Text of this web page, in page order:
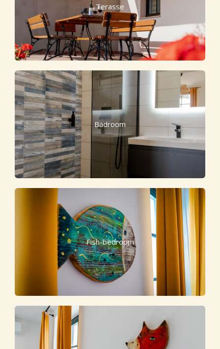
Terasse
Badroom
Fish-bedroom